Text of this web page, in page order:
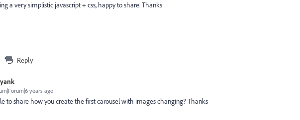
a very simplistic javascript + css, happy to share. Thanks
Reply
years ago
to share how you create the first carousel with images changing? Thanks